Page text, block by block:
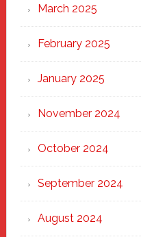
March 2025
February 2025
January 2025
November 2024
October 2024
September 2024
August 2024